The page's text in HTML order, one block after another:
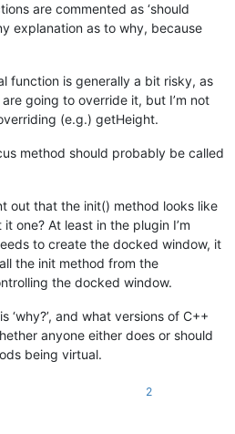
are commented as ‘should
explanation as to why, because
function is generally a bit risky, as
going to override it, but I’m not
(e.g.) getHeight.
method should probably be called
out that the init() method looks like
one? At least in the plugin I’m
to create the docked window, it
the init method from the
the docked window.
‘why?’, and what versions of C++
anyone either does or should
being virtual.
2